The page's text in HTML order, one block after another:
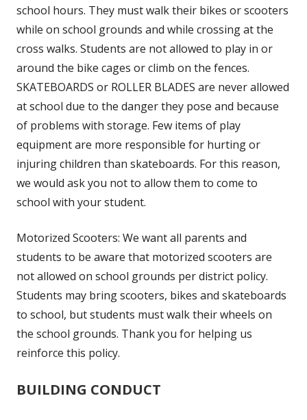
school hours. They must walk their bikes or scooters
while on school grounds and while crossing at the
cross walks. Students are not allowed to play in or
around the bike cages or climb on the fences.
SKATEBOARDS or ROLLER BLADES are never allowed
at school due to the danger they pose and because
of problems with storage. Few items of play
equipment are more responsible for hurting or
injuring children than skateboards. For this reason,
we would ask you not to allow them to come to
school with your student.
Motorized Scooters: We want all parents and
students to be aware that motorized scooters are
not allowed on school grounds per district policy.
Students may bring scooters, bikes and skateboards
to school, but students must walk their wheels on
the school grounds. Thank you for helping us
reinforce this policy.
BUILDING CONDUCT